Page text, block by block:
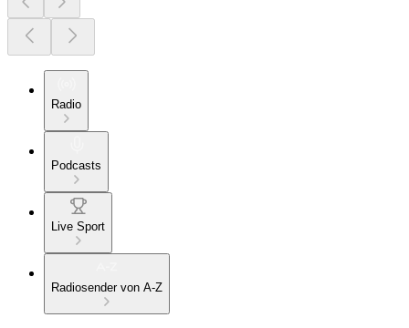
Radio
Podcasts
Live Sport
Radiosender von A-Z